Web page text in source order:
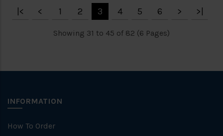
|< < 1 2 3 4 5 6 > >|
Showing 31 to 45 of 82 (6 Pages)
INFORMATION
How To Order